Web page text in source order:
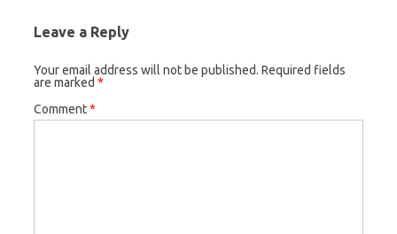
Leave a Reply
Your email address will not be published. Required fields
are marked *
Comment*